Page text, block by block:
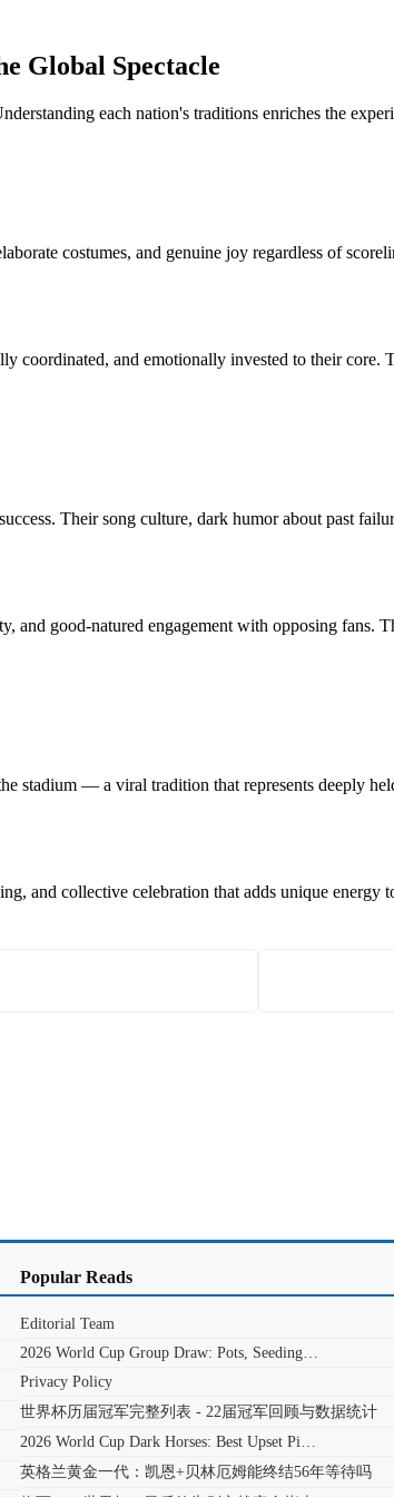
Global Spectacle
each nation's traditions enriches the
costumes, and genuine joy regardless of
coordinated, and emotionally invested to their
Their song culture, dark humor about past
and good-natured engagement with opposing fans.
stadium — a viral tradition that represents deeply
and collective celebration that adds unique
Popular Reads
Editorial Team
2026 World Cup Group Draw: Pots, Seeding…
Privacy Policy
世界杯历届冠军完整列表 - 22届冠军回顾与数据统计
2026 World Cup Dark Horses: Best Upset Pi…
英格兰黄金一代：凯恩+贝林厄姆能终结56年等待吗